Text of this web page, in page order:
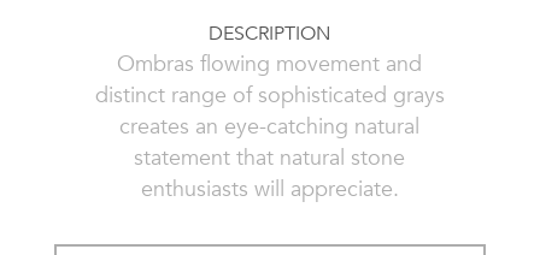
DESCRIPTION
Ombras flowing movement and
distinct range of sophisticated grays
creates an eye-catching natural
statement that natural stone
enthusiasts will appreciate.